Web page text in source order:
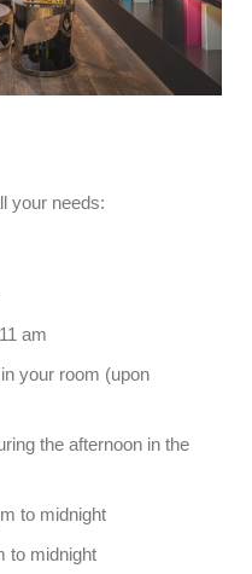
your needs:
am
your room (upon
the afternoon in the
to midnight
to midnight